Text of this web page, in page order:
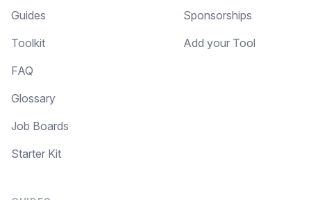
Guides
Toolkit
FAQ
Glossary
Job Boards
Starter Kit
Sponsorships
Add your Tool